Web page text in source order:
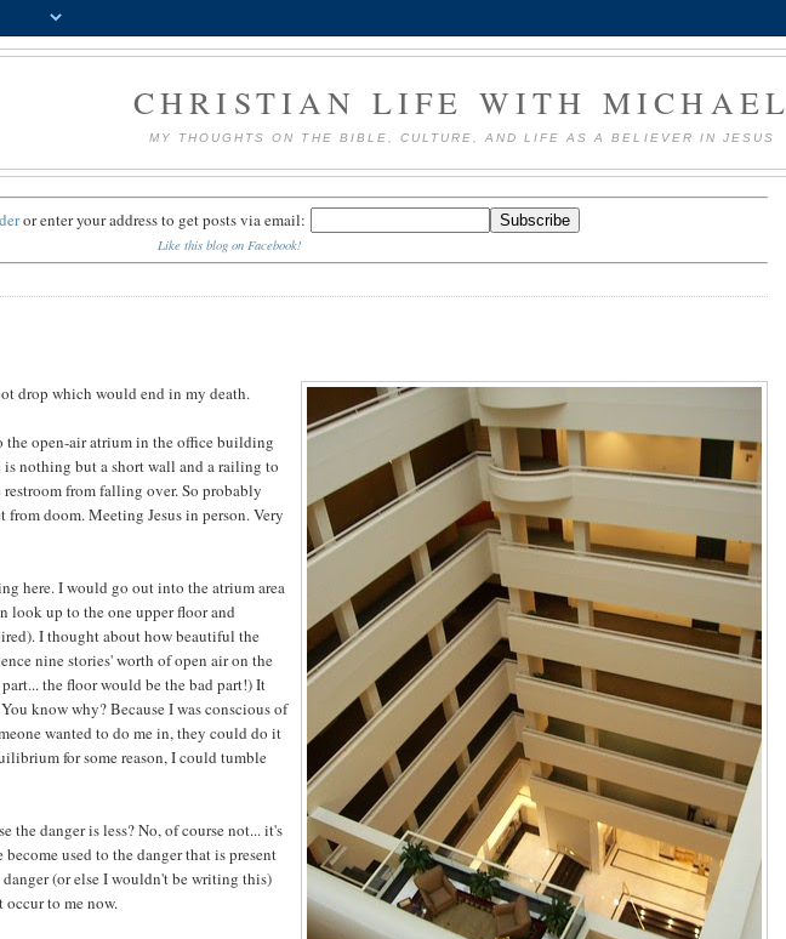
CHRISTIAN LIFE WITH MICHAEL
MY THOUGHTS ON THE BIBLE, CULTURE, AND LIFE AS A BELIEVER IN JESUS
orenter your address to get posts via email:
Like this blog on Facebook!
drop which would end in my death.
open-air atrium in the office building
is nothing but a short wall and a railing to
from falling over. So probably
from doom. Meeting Jesus in person. Very
here. I would go out into the atrium area
look up to the one upper floor and
I thought about how beautiful the
nine stories' worth of open air on the
the floor would be the bad part!) It
know why? Because I was conscious of
wanted to do me in, they could do it
for some reason, I could tumble
the danger is less? No, of course not... it's
used to the danger that is present
(or else I wouldn't be writing this)
to me now.